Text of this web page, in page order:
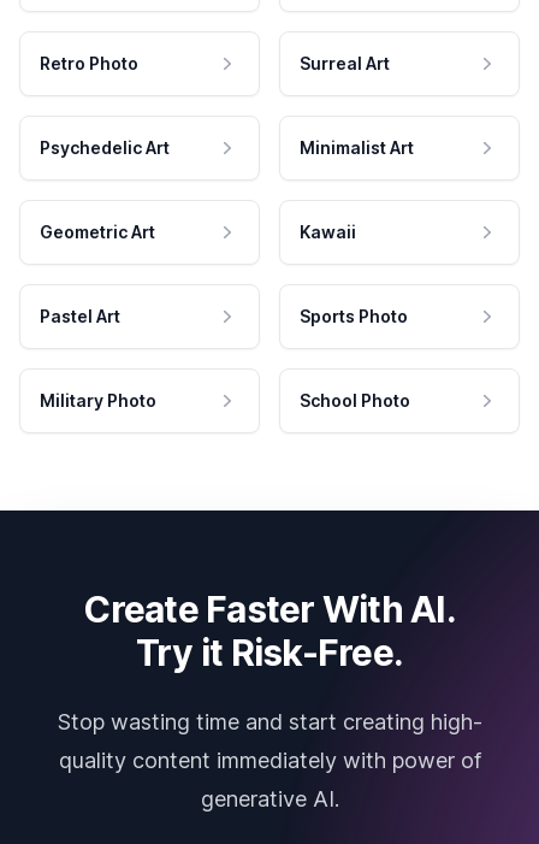
Retro Photo Surreal Art
Psychedelic Art Minimalist Art
Geometric Art Kawaii
Pastel Art Sports Photo
Military Photo School Photo
Create Faster With AI.
Try it Risk-Free.
Stop wasting time and start creating high-
quality content immediately with power of
generative AI.